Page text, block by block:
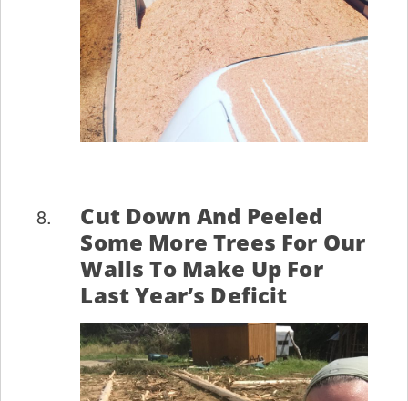
Cut Down And Peeled
Some More Trees For Our
Walls To Make Up For
Last Year’s Deficit